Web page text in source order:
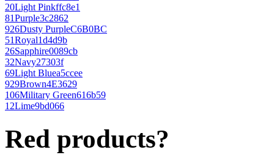
20Light Pinkffc8e1
81Purple3c2862
926Dusty PurpleC6B0BC
51Royal1d4d9b
26Sapphire0089cb
32Navy27303f
69Light Bluea5ccee
929Brown4E3629
106Military Green616b59
12Lime9bd066
Red products?